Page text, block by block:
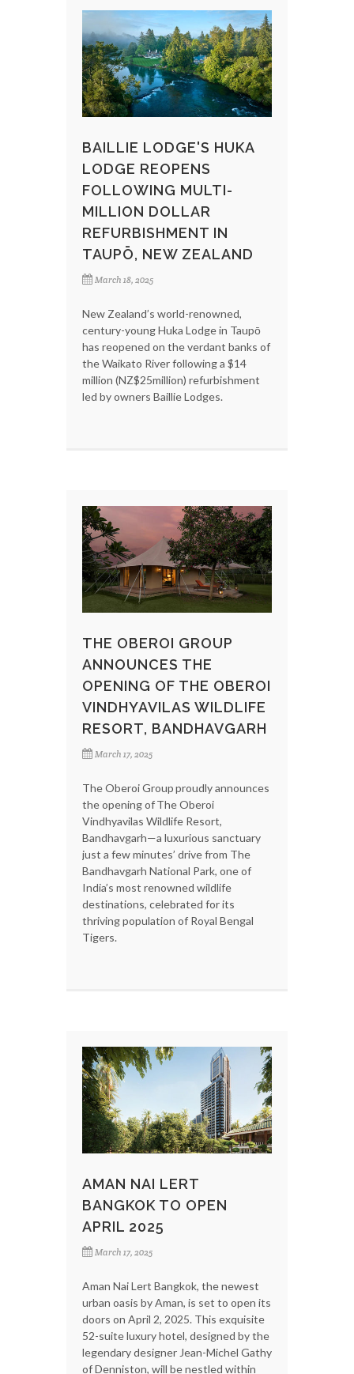
BAILLIE LODGE'S HUKA
LODGE REOPENS
FOLLOWING MULTI-
MILLION DOLLAR
REFURBISHMENT IN
TAUPŌ, NEW ZEALAND​
March 18, 2025
New Zealand’s world-renowned,
century-young Huka Lodge in Taupō
has reopened on the verdant banks of
the Waikato River following a $14
million (NZ$25million) refurbishment
led by owners Baillie Lodges.
THE OBEROI GROUP
ANNOUNCES THE
OPENING OF THE OBEROI
VINDHYAVILAS WILDLIFE
RESORT, BANDHAVGARH
March 17, 2025
The Oberoi Group proudly announces
the opening of The Oberoi
Vindhyavilas Wildlife Resort,
Bandhavgarh—a luxurious sanctuary
just a few minutes’ drive from The
Bandhavgarh National Park, one of
India’s most renowned wildlife
destinations, celebrated for its
thriving population of Royal Bengal
Tigers.
AMAN NAI LERT
BANGKOK TO OPEN
APRIL 2025
March 17, 2025
Aman Nai Lert Bangkok, the newest
urban oasis by Aman, is set to open its
doors on April 2, 2025. This exquisite
52-suite luxury hotel, designed by the
legendary designer Jean-Michel Gathy
of Denniston, will be nestled within